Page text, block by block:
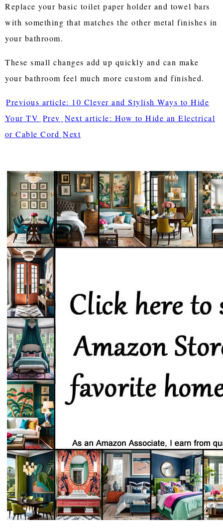
Replace your basic toilet paper holder and towel bars
with something that matches the other metal finishes in
your bathroom.
These small changes add up quickly and can make
your bathroom feel much more custom and finished.
Previous article: 10 Clever and Stylish Ways to Hide
Your TV Prev Next article: How to Hide an Electrical
or Cable Cord Next